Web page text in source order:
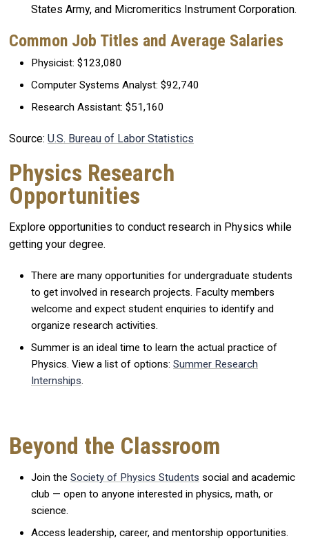
States Army, and Micromeritics Instrument Corporation.
Common Job Titles and Average Salaries
Physicist: $123,080
Computer Systems Analyst: $92,740
Research Assistant: $51,160
Source: U.S. Bureau of Labor Statistics
Physics Research
Opportunities
Explore opportunities to conduct research in Physics while
getting your degree.
There are many opportunities for undergraduate students
to get involved in research projects. Faculty members
welcome and expect student enquiries to identify and
organize research activities.
Summer is an ideal time to learn the actual practice of
Physics. View a list of options: Summer Research
Internships.
Beyond the Classroom
Join the Society of Physics Students social and academic
club — open to anyone interested in physics, math, or
science.
Access leadership, career, and mentorship opportunities.